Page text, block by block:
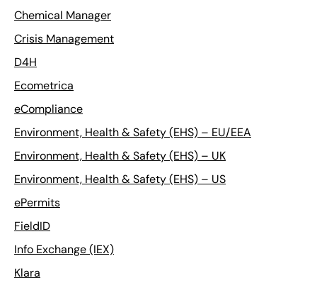
Chemical Manager
Crisis Management
D4H
Ecometrica
eCompliance
Environment, Health & Safety (EHS) – EU/EEA
Environment, Health & Safety (EHS) – UK
Environment, Health & Safety (EHS) – US
ePermits
FieldID
Info Exchange (IEX)
Klara